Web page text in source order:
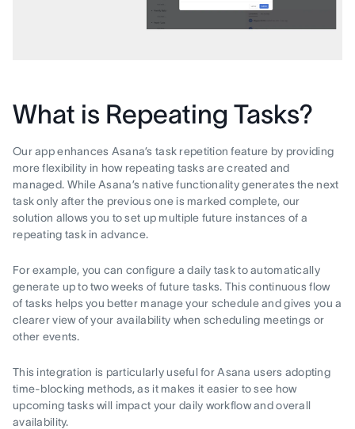
What is Repeating Tasks?
Our app enhances Asana’s task repetition feature by providing
more flexibility in how repeating tasks are created and
managed. While Asana’s native functionality generates the next
task only after the previous one is marked complete, our
solution allows you to set up multiple future instances of a
repeating task in advance.
For example, you can configure a daily task to automatically
generate up to two weeks of future tasks. This continuous flow
of tasks helps you better manage your schedule and gives you a
clearer view of your availability when scheduling meetings or
other events.
This integration is particularly useful for Asana users adopting
time-blocking methods, as it makes it easier to see how
upcoming tasks will impact your daily workflow and overall
availability.